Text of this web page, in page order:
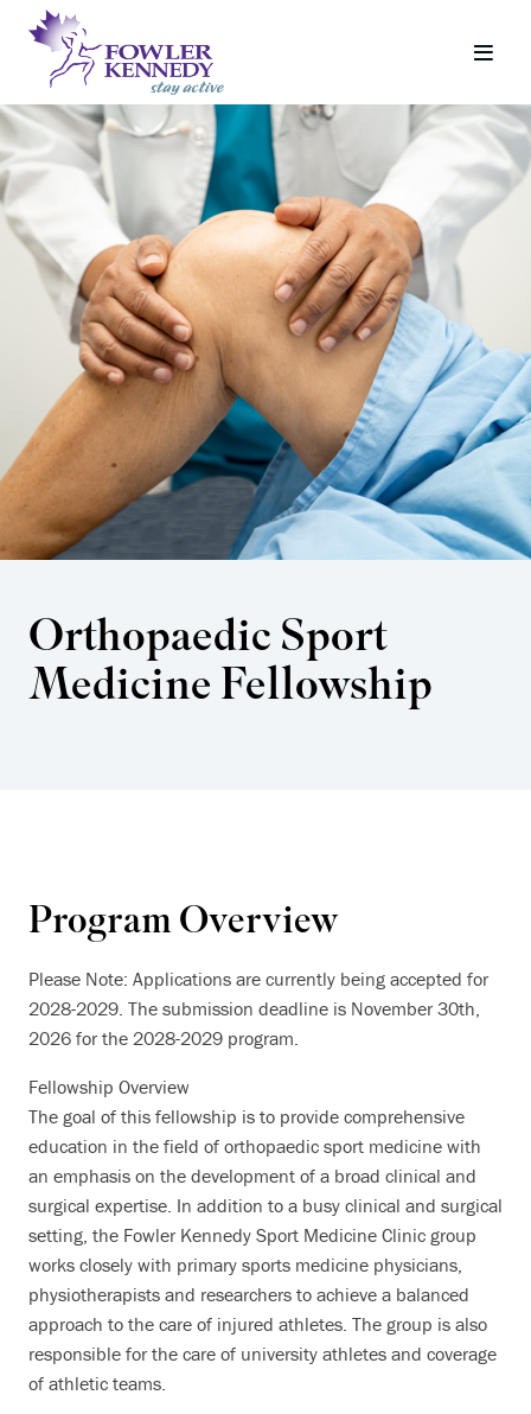
Orthopaedic Sport
Medicine Fellowship
Program Overview
Please Note: Applications are currently being accepted for
2028-2029. The submission deadline is November 30th,
2026 for the 2028-2029 program.
Fellowship Overview
The goal of this fellowship is to provide comprehensive
education in the field of orthopaedic sport medicine with
an emphasis on the development of a broad clinical and
surgical expertise. In addition to a busy clinical and surgical
setting, the Fowler Kennedy Sport Medicine Clinic group
works closely with primary sports medicine physicians,
physiotherapists and researchers to achieve a balanced
approach to the care of injured athletes. The group is also
responsible for the care of university athletes and coverage
of athletic teams.